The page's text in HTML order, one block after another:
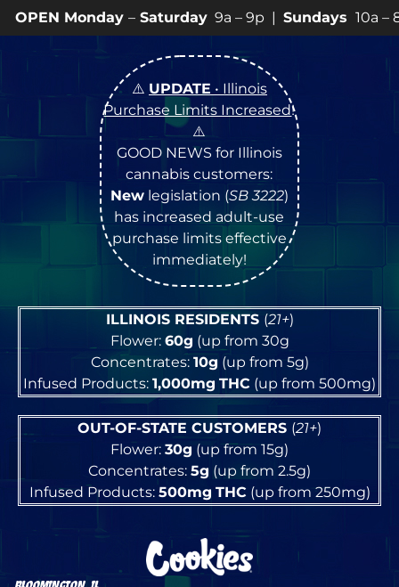
–Saturday9a – 9p |Sundays 10a – 8p • View💥
⚠️ UPDATE • Illinois
Purchase Limits Increased!
⚠️
GOOD NEWS for Illinois
cannabis customers:
Newlegislation (SB 3222)
has increased adult-use
purchase limits effective
immediately!
ILLINOIS RESIDENTS (21+)
Flower: 60g (up from 30g
Concentrates: 10g (up from 5g)
Infused Products: 1,000mg THC (up from 500mg)
OUT-OF-STATE CUSTOMERS (21+)
Flower: 30g (up from 15g)
Concentrates: 5g (up from 2.5g)
Infused Products: 500mg THC(up from 250mg)